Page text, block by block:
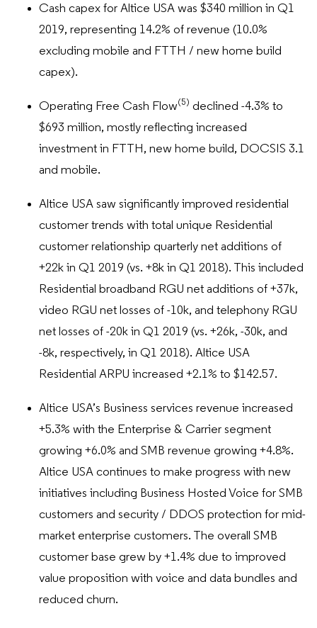
Cash capex for Altice USA was $340 million in Q1
2019, representing 14.2% of revenue (10.0%
excluding mobile and FTTH / new home build
capex).
Operating Free Cash Flow(5) declined -4.3% to
$693 million, mostly reflecting increased
investment in FTTH, new home build, DOCSIS 3.1
and mobile.
Altice USA saw significantly improved residential
customer trends with total unique Residential
customer relationship quarterly net additions of
+22k in Q1 2019 (vs. +8k in Q1 2018). This included
Residential broadband RGU net additions of +37k,
video RGU net losses of -10k, and telephony RGU
net losses of -20k in Q1 2019 (vs. +26k, -30k, and
-8k, respectively, in Q1 2018). Altice USA
Residential ARPU increased +2.1% to $142.57.
Altice USA’s Business services revenue increased
+5.3% with the Enterprise & Carrier segment
growing +6.0% and SMB revenue growing +4.8%.
Altice USA continues to make progress with new
initiatives including Business Hosted Voice for SMB
customers and security / DDOS protection for mid-
market enterprise customers. The overall SMB
customer base grew by +1.4% due to improved
value proposition with voice and data bundles and
reduced churn.